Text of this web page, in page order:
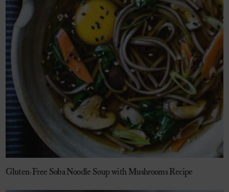
Gluten-Free Soba Noodle Soup with Mushrooms Recipe